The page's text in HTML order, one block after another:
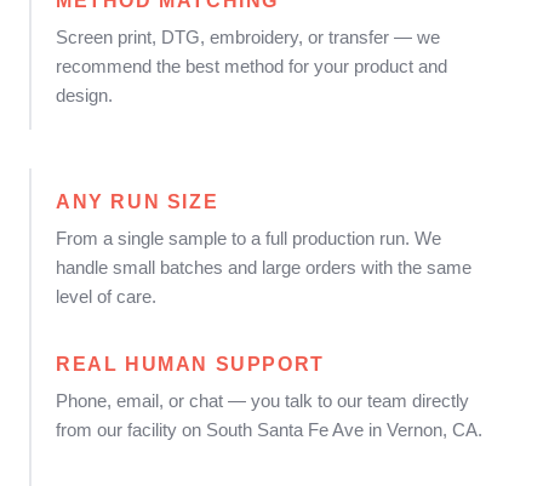
Screen print, DTG, embroidery, or transfer — we
recommend the best method for your product and
design.
ANY RUN SIZE
From a single sample to a full production run. We
handle small batches and large orders with the same
level of care.
REAL HUMAN SUPPORT
Phone, email, or chat — you talk to our team directly
from our facility on South Santa Fe Ave in Vernon, CA.